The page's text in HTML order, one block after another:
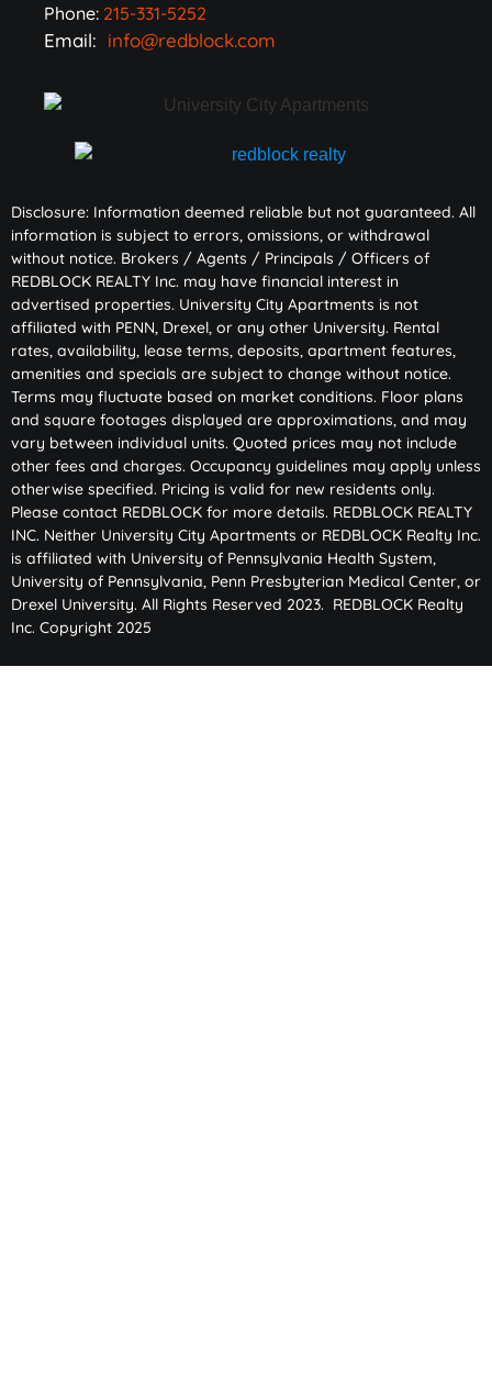
Phone: 215-331-5252
Email: info@redblock.com
Disclosure: Information deemed reliable but not guaranteed. All
information is subject to errors, omissions, or withdrawal
without notice. Brokers / Agents / Principals / Officers of
REDBLOCK REALTY Inc. may have financial interest in
advertised properties. University City Apartments is not
affiliated with PENN, Drexel, or any other University. Rental
rates, availability, lease terms, deposits, apartment features,
amenities and specials are subject to change without notice.
Terms may fluctuate based on market conditions. Floor plans
and square footages displayed are approximations, and may
vary between individual units. Quoted prices may not include
other fees and charges. Occupancy guidelines may apply unless
otherwise specified. Pricing is valid for new residents only.
Please contact REDBLOCK for more details. REDBLOCK REALTY
INC. Neither University City Apartments or REDBLOCK Realty Inc.
is affiliated with University of Pennsylvania Health System,
University of Pennsylvania, Penn Presbyterian Medical Center, or
Drexel University. All Rights Reserved 2023. REDBLOCK Realty
Inc. Copyright 2025